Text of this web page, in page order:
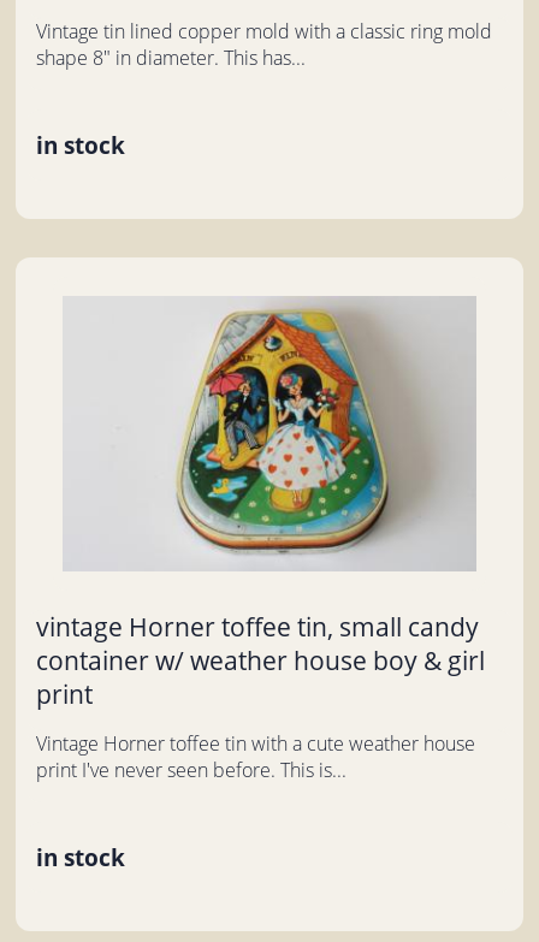
Vintage tin lined copper mold with a classic ring mold
shape 8" in diameter. This has...
in stock
vintage Horner toffee tin, small candy
container w/ weather house boy & girl
print
Vintage Horner toffee tin with a cute weather house
print I've never seen before. This is...
in stock